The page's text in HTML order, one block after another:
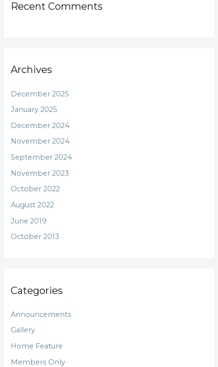
Recent Comments
Archives
December 2025
January 2025
December 2024
November 2024
September 2024
November 2023
October 2022
August 2022
June 2019
October 2013
Categories
Announcements
Gallery
Home Feature
Members Only